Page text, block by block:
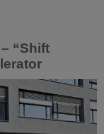
“Shift